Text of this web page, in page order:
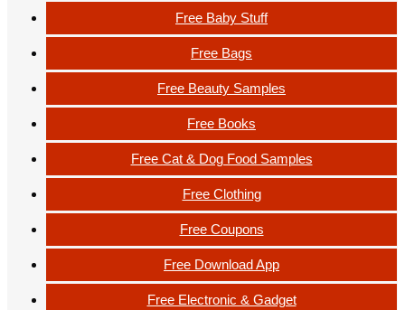
Free Baby Stuff
Free Bags
Free Beauty Samples
Free Books
Free Cat & Dog Food Samples
Free Clothing
Free Coupons
Free Download App
Free Electronic & Gadget